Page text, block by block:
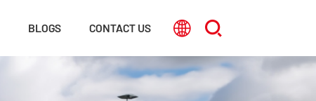
BLOGS CONTACT US